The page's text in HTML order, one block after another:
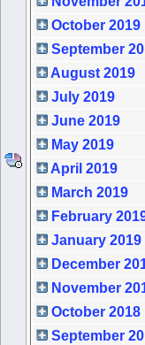
October 2019
September
August 2019
July 2019
June 2019
May 2019
April 2019
March 2019
February
January 2019
December
November
October 2018
September